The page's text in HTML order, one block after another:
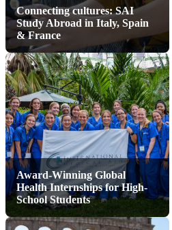
Connecting cultures: SAI
Study Abroad in Italy, Spain
& France
Award-Winning Global
Health Internships for High-
School Students